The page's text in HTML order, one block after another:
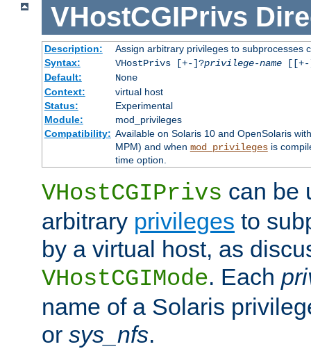
VHostCGIPrivs
Description:
Assign arbitrary privileges to subprocesses
Syntax:
VHostPrivs [+-]?privilege-name[[+-
Default:
None
Context:
virtual host
Status:
Experimental
Module:
mod_privileges
Compatibility: Available on Solaris 10 and OpenSolaris
MPM) and when mod_privilegesis
time option.
VHostCGIPrivs can be
arbitrary privileges to
by a virtual host, as
VHostCGIMode. Each
name of a Solaris
or sys_nfs.